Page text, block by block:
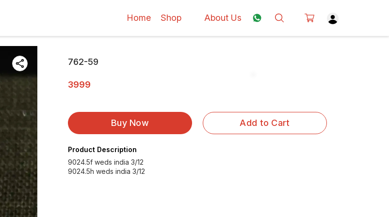
Home Shop About Us
762-59
3999
Buy Now Add to Cart
Product Description
9024.5f weds india 3/12
9024.5h weds india 3/12